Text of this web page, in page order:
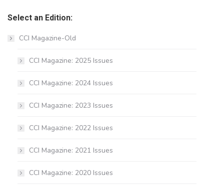
Select an Edition:
CCI Magazine-Old
CCI Magazine: 2025 Issues
CCI Magazine: 2024 Issues
CCI Magazine: 2023 Issues
CCI Magazine: 2022 Issues
CCI Magazine: 2021 Issues
CCI Magazine: 2020 Issues